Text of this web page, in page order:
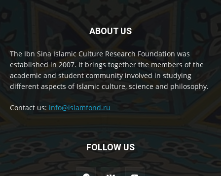
ABOUT US
The Ibn Sina Islamic Culture Research Foundation was
established in 2007. It brings together the members of the
academic and student community involved in studying
different aspects of Islamic culture, science and philosophy.
Contact us: info@islamfond.ru
FOLLOW US